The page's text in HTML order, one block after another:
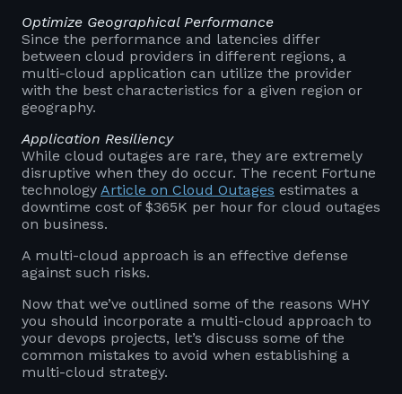
Optimize Geographical Performance
Since the performance and latencies differ
between cloud providers in different regions, a
multi-cloud application can utilize the provider
with the best characteristics for a given region or
geography.
Application Resiliency
While cloud outages are rare, they are extremely
disruptive when they do occur. The recent Fortune
technology Article on Cloud Outages estimates a
downtime cost of $365K per hour for cloud outages
on business.
A multi-cloud approach is an effective defense
against such risks.
Now that we’ve outlined some of the reasons WHY
you should incorporate a multi-cloud approach to
your devops projects, let’s discuss some of the
common mistakes to avoid when establishing a
multi-cloud strategy.